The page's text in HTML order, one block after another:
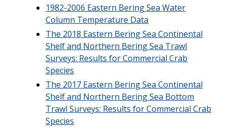
1982-2006 Eastern Bering Sea Water
Column Temperature Data
The 2018 Eastern Bering Sea Continental
Shelf and Northern Bering Sea Trawl
Surveys: Results for Commercial Crab
Species
The 2017 Eastern Bering Sea Continental
Shelf and Northern Bering Sea Bottom
Trawl Surveys: Results for Commercial Crab
Species